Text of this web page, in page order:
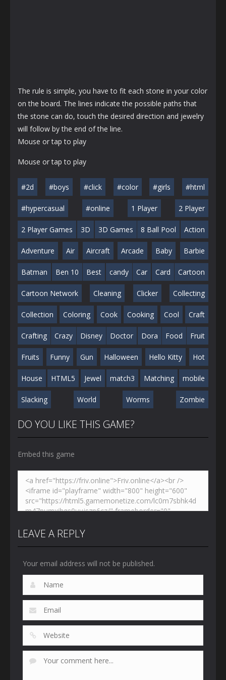
The rule is simple, you have to fit each stone in your color
on the board. The lines indicate the possible paths that
the stone can do, touch the desired direction and jewelry
will follow by the end of the line.
Mouse or tap to play
Mouse or tap to play
#2d #boys #click #color #girls #html
#hypercasual #online 1 Player 2 Player
2 Player Games 3D 3D Games 8 Ball Pool Action
Adventure Air Aircraft Arcade Baby Barbie
Batman Ben 10 Best candy Car Card Cartoon
Cartoon Network Cleaning Clicker Collecting
Collection Coloring Cook Cooking Cool Craft
Crafting Crazy Disney Doctor Dora Food Fruit
Fruits Funny Gun Halloween Hello Kitty Hot
House HTML5 Jewel match3 Matching mobile
Slacking World Worms Zombie
DO YOU LIKE THIS GAME?
Embed this game
LEAVE A REPLY
Your email address will not be published.